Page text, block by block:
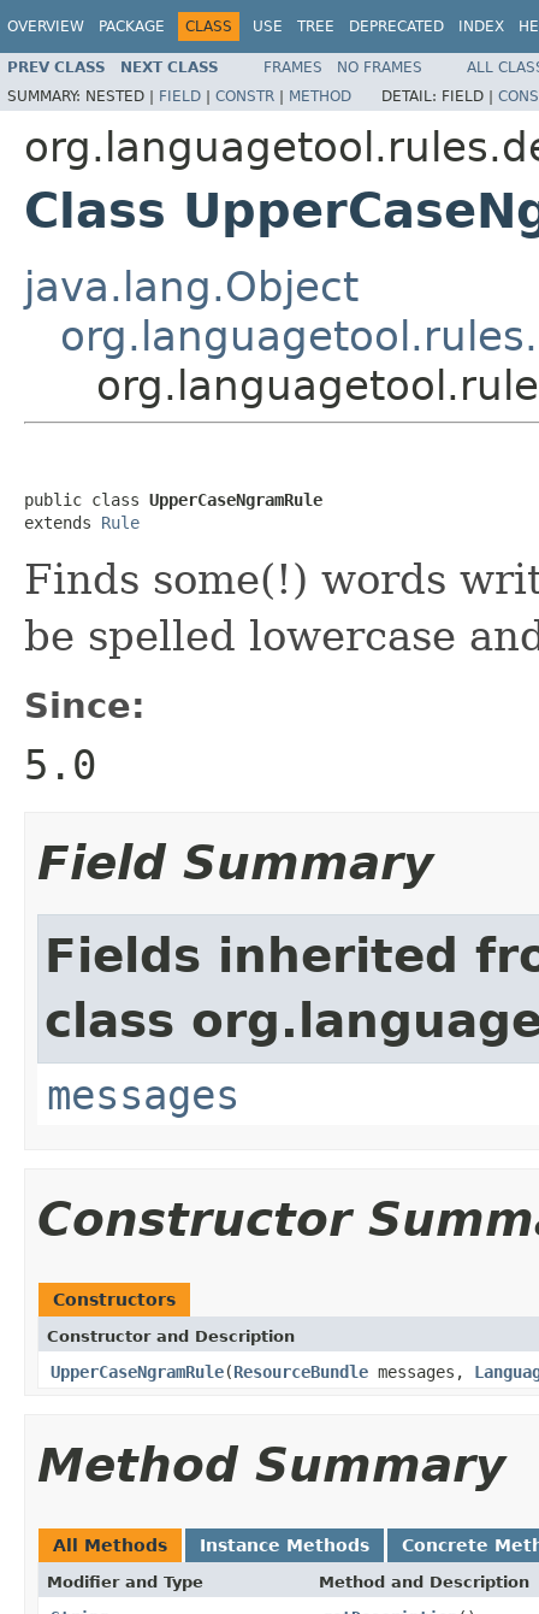
OVERVIEW PACKAGE CLASS USE TREE DEPRECATED INDEX
PREV CLASS NEXT CLASS FRAMES NO FRAMES
ALL
SUMMARY: NESTED | FIELD | CONSTR | METHOD DETAIL: FIELD |
Class
java.lang.Object
public class UpperCaseNgramRule
extends Rule
Finds some(!) words
be spelled lowercase
Since:
5.0
Field Summary
Fields inherited
class
messages
Constructor
Constructors
Constructor and Description
UpperCaseNgramRule(ResourceBundle messages,
Method Summary
All Methods Instance Methods Concrete
Modifier and Type Method and Description